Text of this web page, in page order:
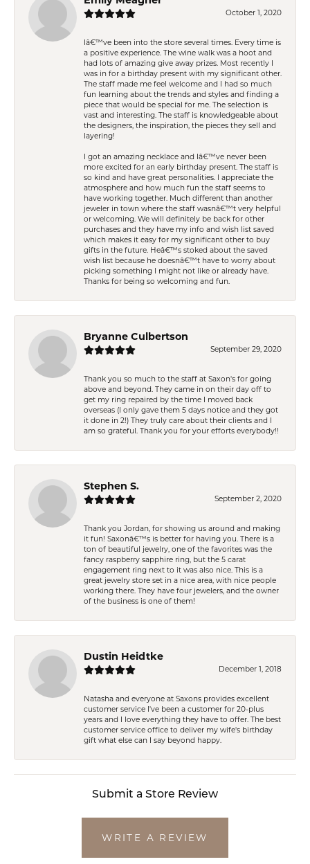
October 1, 2020
Iâ€™ve been into the store several times. Every time is
a positive experience. The wine walk was a hoot and
had lots of amazing give away prizes. Most recently I
was in for a birthday present with my significant other.
The staff made me feel welcome and I had so much
fun learning about the trends and styles and finding a
piece that would be special for me. The selection is
vast and interesting. The staff is knowledgeable about
the designers, the inspiration, the pieces they sell and
layering!
I got an amazing necklace and Iâ€™ve never been
more excited for an early birthday present. The staff is
so kind and have great personalities. I appreciate the
atmosphere and how much fun the staff seems to
have working together. Much different than another
jeweler in town where the staff wasnâ€™t very helpful
or welcoming. We will definitely be back for other
purchases and they have my info and wish list saved
which makes it easy for my significant other to buy
gifts in the future. Heâ€™s stoked about the saved
wish list because he doesnâ€™t have to worry about
picking something I might not like or already have.
Thanks for being so welcoming and fun.
Bryanne Culbertson
September 29, 2020
Thank you so much to the staff at Saxon's for going
above and beyond. They came in on their day off to
get my ring repaired by the time I moved back
overseas (I only gave them 5 days notice and they got
it done in 2!) They truly care about their clients and I
am so grateful. Thank you for your efforts everybody!!
Stephen S.
September 2, 2020
Thank you Jordan, for showing us around and making
it fun! Saxonâ€™s is better for having you. There is a
ton of beautiful jewelry, one of the favorites was the
fancy raspberry sapphire ring, but the 5 carat
engagement ring next to it was also nice. This is a
great jewelry store set in a nice area, with nice people
working there. They have four jewelers, and the owner
of the business is one of them!
Dustin Heidtke
December 1, 2018
Natasha and everyone at Saxons provides excellent
customer service I've been a customer for 20-plus
years and I love everything they have to offer. The best
customer service office to deliver my wife's birthday
gift what else can I say beyond happy.
Submit a Store Review
WRITE A REVIEW